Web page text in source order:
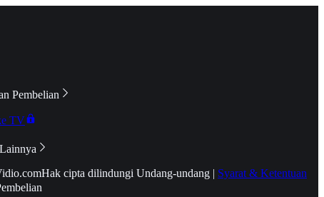
Pembelian
TV
Hak cipta dilindungi Undang-undang | Syarat & Ketentuan